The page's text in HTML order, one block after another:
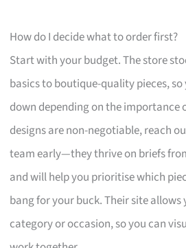
How do I decide what to order first?
Start with your budget. The store
basics to boutique-quality pieces, so
down depending on the importance
designs are non-negotiable, reach
team early—they thrive on briefs
and will help you prioritise which
bang for your buck. Their site allows
category or occasion, so you can